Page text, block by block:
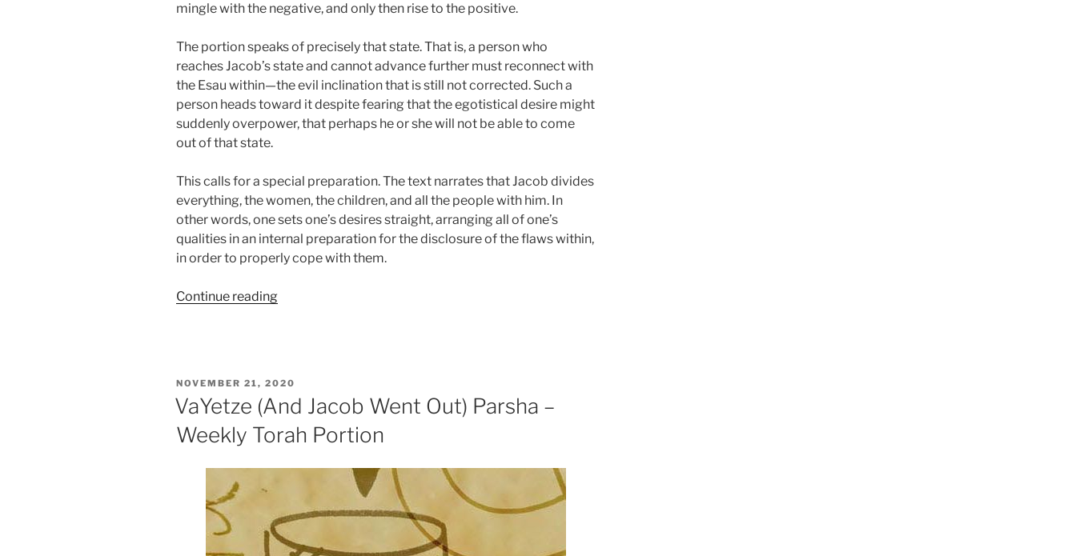
mingle with the negative, and only then rise to the positive.
The portion speaks of precisely that state. That is, a person who
reaches Jacob’s state and cannot advance further must reconnect with
the Esau within—the evil inclination that is still not corrected. Such a
person heads toward it despite fearing that the egotistical desire might
suddenly overpower, that perhaps he or she will not be able to come
out of that state.
This calls for a special preparation. The text narrates that Jacob divides
everything, the women, the children, and all the people with him. In
other words, one sets one’s desires straight, arranging all of one’s
qualities in an internal preparation for the disclosure of the flaws within,
in order to properly cope with them.
Continue reading“VaYishlach
Weekly
Torah
POSTED
ON
NOVEMBER 21, 2020
VaYetze (And Jacob Went Out) Parsha –
Weekly Torah Portion